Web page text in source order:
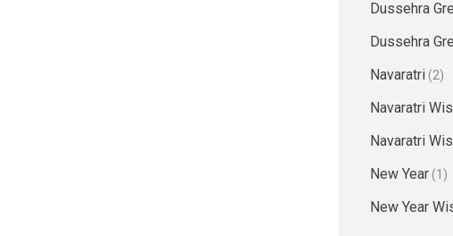
Dussehra
Dussehra
Navaratri(2)
Navaratri
Navaratri
New Year(1)
New Year